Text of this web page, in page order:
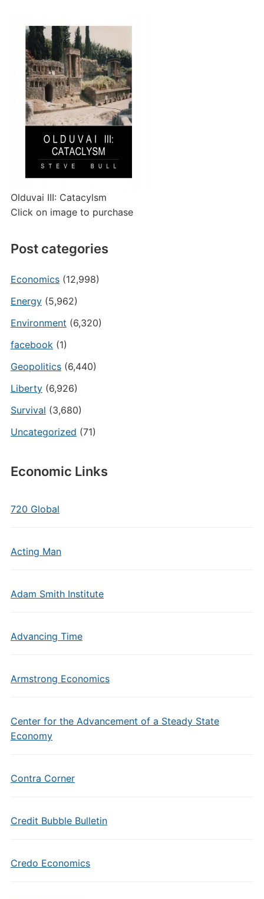
Olduvai III: Catacylsm
Click on image to purchase
Post categories
Economics(12,998)
Energy(5,962)
Environment (6,320)
facebook(1)
Geopolitics(6,440)
Liberty(6,926)
Survival (3,680)
Uncategorized (71)
Economic Links
720 Global
Acting Man
Adam Smith Institute
Advancing Time
Armstrong Economics
Center for the Advancement of a Steady State
Economy
Contra Corner
Credit Bubble Bulletin
Credo Economics